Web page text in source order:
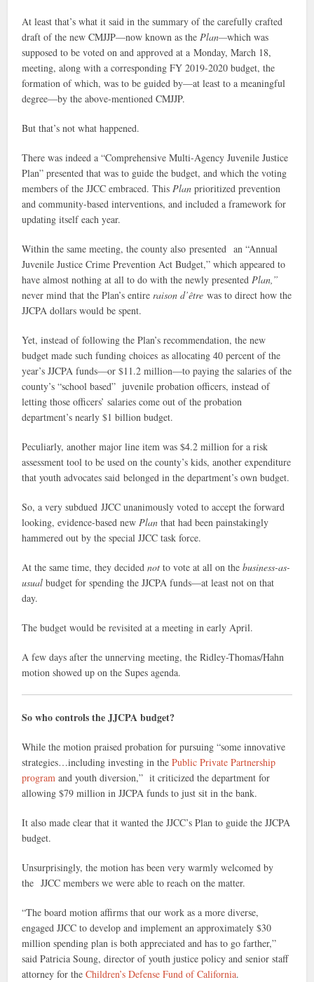
At least that’s what it said in the summary of the carefully crafted
draft of the new CMJJP—now known as the Plan—which was
supposed to be voted on and approved at a Monday, March 18,
meeting, along with a corresponding FY 2019-2020 budget, the
formation of which, was to be guided by—at least to a meaningful
degree—by the above-mentioned CMJJP.
But that’s not what happened.
There was indeed a “Comprehensive Multi-Agency Juvenile Justice
Plan” presented that was to guide the budget, and which the voting
members of the JJCC embraced. ThisPlan prioritized prevention
and community-based interventions, and included a framework for
updating itself each year.
Within the same meeting, the county also presented an “Annual
Juvenile Justice Crime Prevention Act Budget,” which appeared to
have almost nothing at all to do with the newly presentedPlan,”
never mind that the Plan’s entireraison d’êtrewas to direct how the
JJCPA dollars would be spent.
Yet, instead of following the Plan’s recommendation, the new
budget made such funding choices as allocating 40 percent of the
year’s JJCPA funds—or $11.2 million—to paying the salaries of the
county’s “school based” juvenile probation officers, instead of
letting those officers’ salaries come out of the probation
department’s nearly $1 billion budget.
Peculiarly, another major line item was $4.2 million for a risk
assessment tool to be used on the county’s kids, another expenditure
that youth advocates said belonged in the department’s own budget.
So, a very subdued JJCC unanimously voted to accept the forward
looking, evidence-based newPlan that had been painstakingly
hammered out by the special JJCC task force.
At the same time, they decidednot to vote at all on thebusiness-as-
usual budget for spending the JJCPA funds—at least not on that
day.
The budget would be revisited at a meeting in early April.
A few days after the unnerving meeting, the Ridley-Thomas/Hahn
motion showed up on the Supes agenda.
So who controls the JJCPA budget?
While the motion praised probation for pursuing “some innovative
strategies…including investing in thePublic Private Partnership
program and youth diversion,” it criticized the department for
allowing $79 million in JJCPA funds to just sit in the bank.
It also made clear that it wanted the JJCC’s Plan to guide the JJCPA
budget.
Unsurprisingly, the motion has been very warmly welcomed by
the JJCC members we were able to reach on the matter.
“The board motion affirms that our work as a more diverse,
engaged JJCC to develop and implement an approximately $30
million spending plan ​is both appreciated and has to go farther,”
said Patricia Soung, director of youth justice policy and senior staff
attorney for theChildren’s Defense Fund of California.